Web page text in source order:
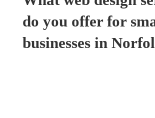
do you offer for
businesses in